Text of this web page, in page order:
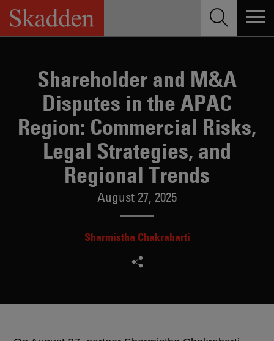
Skip
content
Shareholder and M&A
Disputes in the APAC
Region: Commercial Risks,
Legal Strategies, and
Regional Trends
August 27, 2025
Sharmistha Chakrabarti